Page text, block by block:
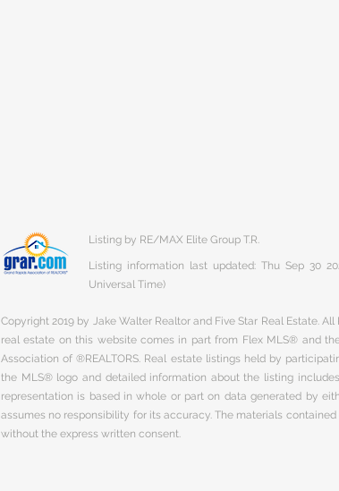
Listing by RE/MAX Elite Group T.R.
Listing information last updated: Thu Sep 30
Universal Time)
Copyright 2019 by Jake Walter Realtor and Five Star Real Estate.
real estate on this website comes in part from Flex MLS® and
Association of ®REALTORS. Real estate listings held by
the MLS® logo and detailed information about the listing
representation is based in whole or part on data generated by
assumes no responsibility for its accuracy. The materials
without the express written consent.